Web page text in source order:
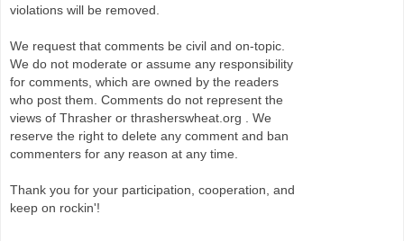
violations will be removed.
We request that comments be civil and on-topic.
We do not moderate or assume any responsibility
for comments, which are owned by the readers
who post them. Comments do not represent the
views of Thrasher or thrasherswheat.org . We
reserve the right to delete any comment and ban
commenters for any reason at any time.
Thank you for your participation, cooperation, and
keep on rockin'!